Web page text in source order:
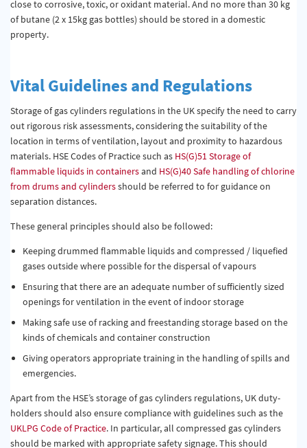
close to corrosive, toxic, or oxidant material. And no more than 30 kg
of butane (2 x 15kg gas bottles) should be stored in a domestic
property.
Vital Guidelines and Regulations
Storage of gas cylinders regulations in the UK specify the need to carry
out rigorous risk assessments, considering the suitability of the
location in terms of ventilation, layout and proximity to hazardous
materials. HSE Codes of Practice such as HS(G)51 Storage of
flammable liquids in containersand HS(G)40 Safe handling of chlorine
from drums and cylindersshould be referred to for guidance on
separation distances.
These general principles should also be followed:
Keeping drummed flammable liquids and compressed / liquefied
gases outside where possible for the dispersal of vapours
Ensuring that there are an adequate number of sufficiently sized
openings for ventilation in the event of indoor storage
Making safe use of racking and freestanding storage based on the
kinds of chemicals and container construction
Giving operators appropriate training in the handling of spills and
emergencies.
Apart from the HSE’s storage of gas cylinders regulations, UK duty-
holders should also ensure compliance with guidelines such as the
UKLPG Code of Practice. In particular, all compressed gas cylinders
should be marked with appropriate safety signage. This should